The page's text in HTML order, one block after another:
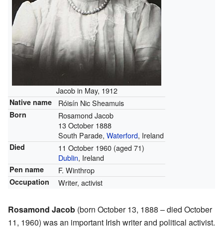
Jacob in May, 1912
Native name Róisín Nic Sheamuis
Born
Rosamond Jacob
13 October 1888
South Parade, Waterford, Ireland
Died 11 October 1960(aged 71)
Dublin, Ireland
Pen name F. Winthrop
Occupation Writer, activist
Rosamond Jacob (born October 13, 1888 – died October
11, 1960) was an important Irish writer and political activist.